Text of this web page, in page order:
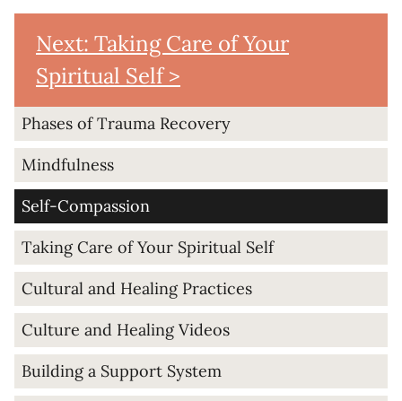
Next: Taking Care of Your
Spiritual Self >
Phases of Trauma Recovery
Mindfulness
Self-Compassion
Taking Care of Your Spiritual Self
Cultural and Healing Practices
Culture and Healing Videos
Building a Support System